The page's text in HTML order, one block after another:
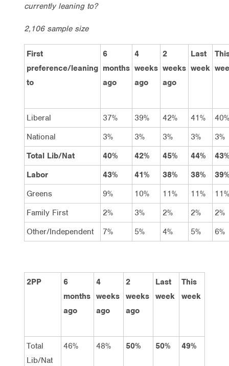
currently leaning to?
2,106 sample size
First
preference/leaning
to
6
months
ago
4
weeks
ago
2
weeks
ago
Last
week
Liberal 37% 39% 42% 41%
40%
National
3% 3% 3% 3%
3%
Total Lib/Nat
40% 42% 45% 44%
43%
Labor
43% 41% 38% 38%
39%
Greens
9% 10% 11% 11%
11%
Family First
2% 3% 2% 2%
2%
Other/Independent
7% 5% 4% 5% 6%
2PP
6
months
ago
4
weeks
ago
2
weeks
ago
Last
week
This
week
Total
Lib/Nat
46% 48% 50% 50% 49%